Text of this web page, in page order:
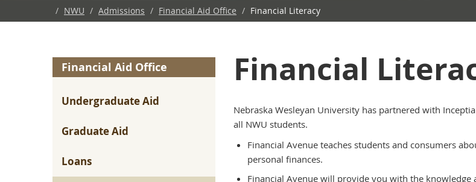
/ NWU / Admissions / Financial Aid Office / Financial Literacy
Financial Aid Office
Undergraduate Aid
Graduate Aid
Loans
Financial
Nebraska Wesleyan University has partnered with
all NWU students.
Financial Avenue teaches students and consumers
personal finances.
Financial Avenue will provide you with the